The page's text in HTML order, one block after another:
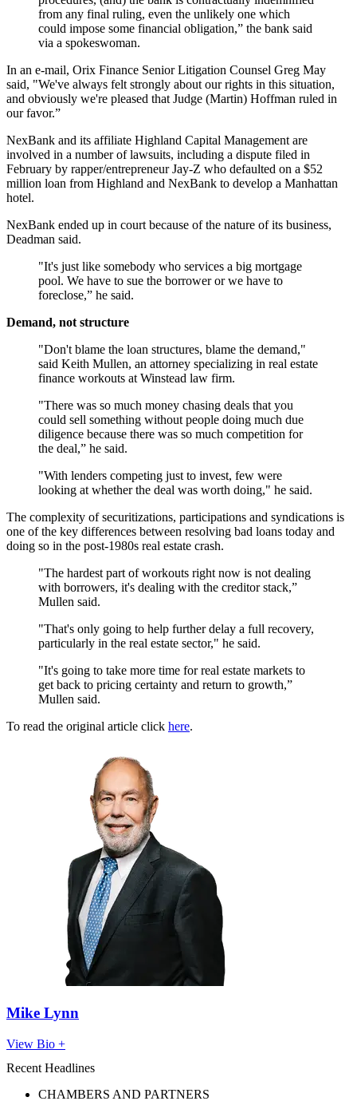
from any final ruling, even the unlikely one which
could impose some financial obligation,” the bank said
via a spokeswoman.
In an e-mail, Orix Finance Senior Litigation Counsel Greg May
said, "We've always felt strongly about our rights in this situation,
and obviously we're pleased that Judge (Martin) Hoffman ruled in
our favor.”
NexBank and its affiliate Highland Capital Management are
involved in a number of lawsuits, including a dispute filed in
February by rapper/entrepreneur Jay-Z who defaulted on a $52
million loan from Highland and NexBank to develop a Manhattan
hotel.
NexBank ended up in court because of the nature of its business,
Deadman said.
"It's just like somebody who services a big mortgage
pool. We have to sue the borrower or we have to
foreclose,” he said.
Demand, not structure
"Don't blame the loan structures, blame the demand,"
said Keith Mullen, an attorney specializing in real estate
finance workouts at Winstead law firm.
"There was so much money chasing deals that you
could sell something without people doing much due
diligence because there was so much competition for
the deal,” he said.
"With lenders competing just to invest, few were
looking at whether the deal was worth doing," he said.
The complexity of securitizations, participations and syndications is
one of the key differences between resolving bad loans today and
doing so in the post-1980s real estate crash.
"The hardest part of workouts right now is not dealing
with borrowers, it's dealing with the creditor stack,”
Mullen said.
"That's only going to help further delay a full recovery,
particularly in the real estate sector," he said.
"It's going to take more time for real estate markets to
get back to pricing certainty and return to growth,”
Mullen said.
To read the original article click here.
Mike Lynn
View Bio +
Recent Headlines
CHAMBERS AND PARTNERS